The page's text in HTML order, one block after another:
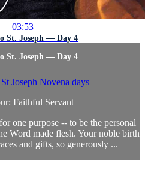
03:53
St. Joseph — Day 4
St. Joseph — Day 4
Joseph Novena days
Faithful Servant
one purpose -- to be the personal
Word made flesh. Your noble birth
and gifts, so generously ...